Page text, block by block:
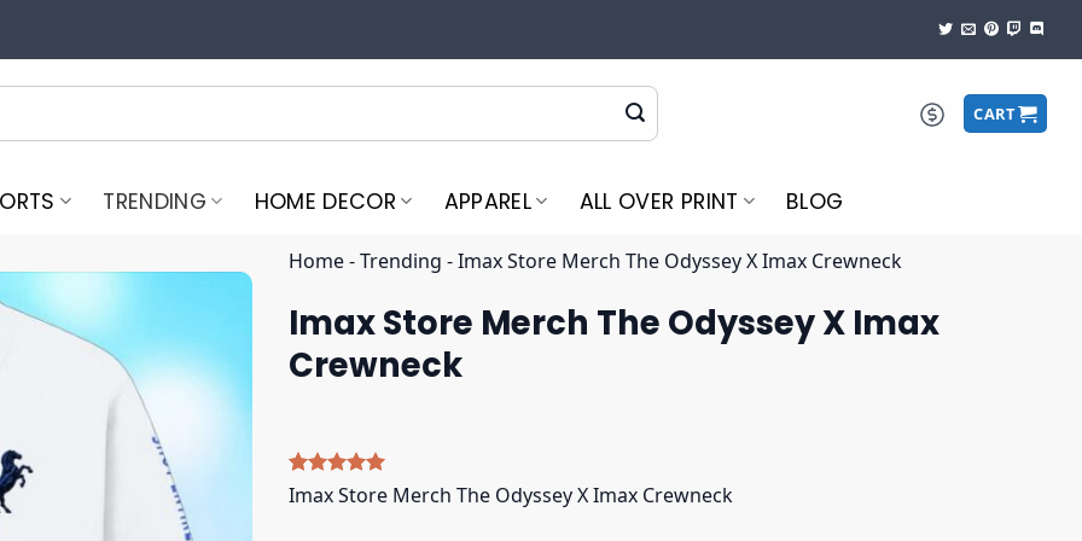
CART
TRENDING HOME DECOR APPAREL ALL OVER PRINT BLOG
Home-Trending -Imax Store Merch The Odyssey X Imax Crewneck
Imax Store Merch The Odyssey X Imax
Crewneck
Rated5.00
out of 5
5
Imax Store Merch The Odyssey X Imax Crewneck